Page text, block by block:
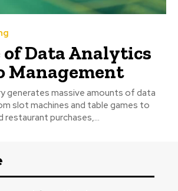
of Data Analytics
Management
generates massive amounts of data
slot machines and table games to
restaurant purchases,...